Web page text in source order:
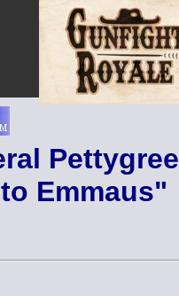
Pettygree
Emmaus"